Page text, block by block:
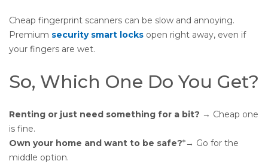
Cheap fingerprint scanners can be slow and annoying.
Premium security smart locks open right away, even if
your fingers are wet.
So, Which One Do You Get?
Renting or just need something for a bit? → Cheap one
is fine.
Own your home and want to be safe?*→ Go for the
middle option.